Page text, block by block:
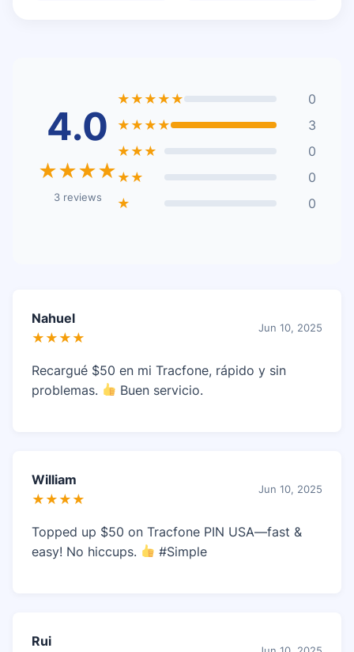
4.0
★★★★
3 reviews
★★★★★
0
★★★★
3
★★★
0
★★
0
★
0
Nahuel
★★★★
Jun 10, 2025
Recargué $50 en mi Tracfone, rápido y sin
problemas.
Buen servicio.
William
★★★★
Jun 10, 2025
Topped up $50 on Tracfone PIN USA—fast &
easy! No hiccups.
#Simple
Rui